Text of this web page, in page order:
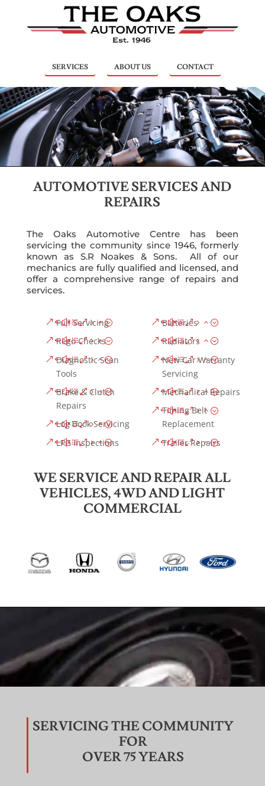
SERVICES ABOUT US CONTACT
AUTOMOTIVE SERVICES AND
REPAIRS
The Oaks Automotive Centre has been
servicing the community since 1946, formerly
known as S.R Noakes & Sons. All of our
mechanics are fully qualified and licensed, and
offer a comprehensive range of repairs and
services.
Full Servicing
Rego Checks
Diagnostic Scan
Tools
Brake & Clutch
Repairs
Log Book Servicing
LPG Inspections
Batteries
Radiators
New Car Warranty
Servicing
Mechanical Repairs
Timing Belt
Replacement
Trailer Repairs
WE SERVICE AND REPAIR ALL
VEHICLES, 4WD AND LIGHT
COMMERCIAL
SERVICING THE COMMUNITY
FOR
OVER 75 YEARS